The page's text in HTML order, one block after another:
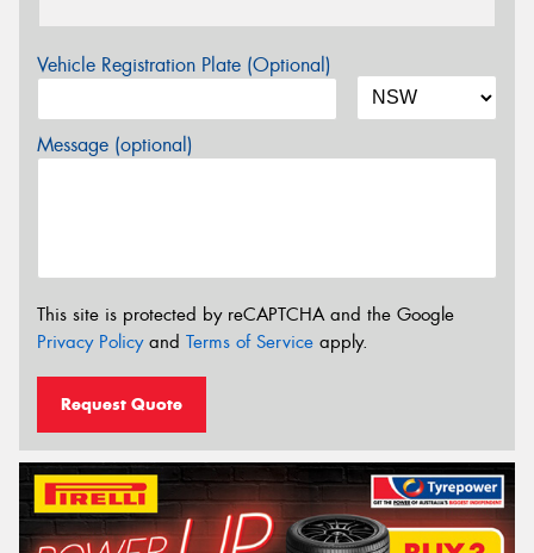
Vehicle Registration Plate (Optional)
Message (optional)
This site is protected by reCAPTCHA and the Google
Privacy Policyand Terms of Service apply.
Request Quote